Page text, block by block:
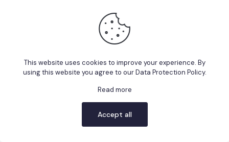
© 2026 Betheme by Muffin group | All Rights Reserved |
Powered by
This website uses cookies to improve your experience. By
using this website you agree to ourData Protection Policy.
Read more
Accept all